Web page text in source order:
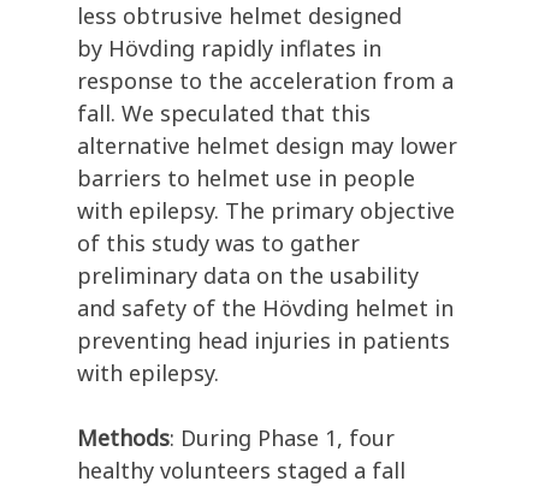
less obtrusive helmet designed
by Hövding rapidly inflates in
response to the acceleration from a
fall. We speculated that this
alternative helmet design may lower
barriers to helmet use in people
with epilepsy. The primary objective
of this study was to gather
preliminary data on the usability
and safety of the Hövding helmet in
preventing head injuries in patients
with epilepsy.
Methods: During Phase 1, four
healthy volunteers staged a fall